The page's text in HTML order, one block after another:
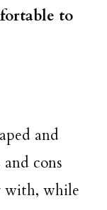
to
and
cons
with, while